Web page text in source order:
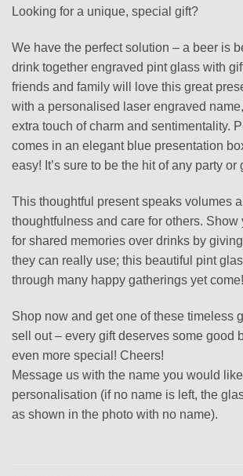
Looking for a unique, special gift?
We have the perfect solution – a beer is
drink together engraved pint glass with
friends and family will love this great
with a personalised laser engraved
extra touch of charm and sentimentality.
comes in an elegant blue presentation
easy! It’s sure to be the hit of any party or
This thoughtful present speaks volumes
thoughtfulness and care for others. Show
for shared memories over drinks by
they can really use; this beautiful pint
through many happy gatherings yet come!
Shop now and get one of these timeless
sell out – every gift deserves some good
even more special! Cheers!
Message us with the name you would
personalisation (if no name is left, the
as shown in the photo with no name).